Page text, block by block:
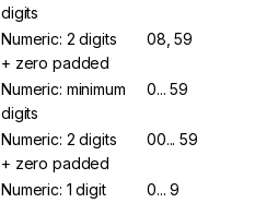
digits
Numeric: 2 digits
+ zero padded
08, 59
Numeric: minimum
digits
0... 59
Numeric: 2 digits
+ zero padded
00... 59
Numeric: 1 digit 0... 9